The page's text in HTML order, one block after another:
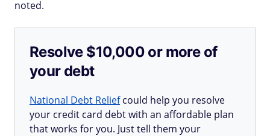
noted.
Resolve $10,000 or more of
your debt
National Debt Reliefcould help you resolve
your credit card debt with an affordable plan
that works for you. Just tell them your